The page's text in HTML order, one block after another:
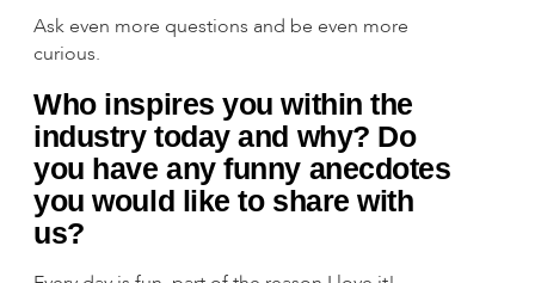
Ask even more questions and be even more
curious.
Who inspires you within the
industry today and why? Do
you have any funny anecdotes
you would like to share with
us?